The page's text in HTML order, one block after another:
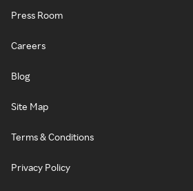
Press Room
Careers
Blog
Site Map
Terms & Conditions
Privacy Policy